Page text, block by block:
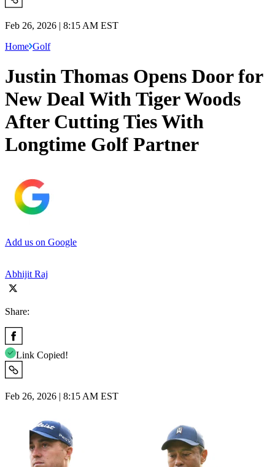
Feb 26, 2026 | 8:15 AM EST
Home Golf
Justin Thomas Opens Door for
New Deal With Tiger Woods
After Cutting Ties With
Longtime Golf Partner
Add us on Google
Abhijit Raj
Share:
Link Copied!
Feb 26, 2026 | 8:15 AM EST